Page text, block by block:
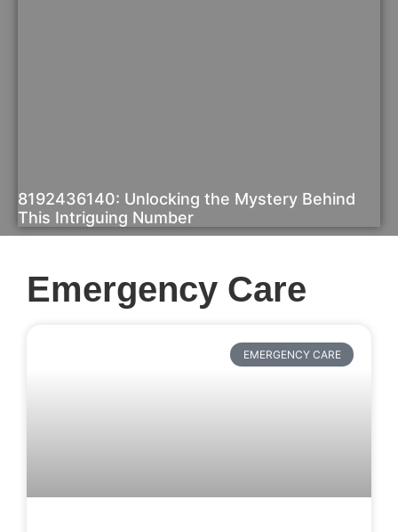
8192436140: Unlocking the Mystery Behind
This Intriguing Number
Emergency Care
EMERGENCY CARE